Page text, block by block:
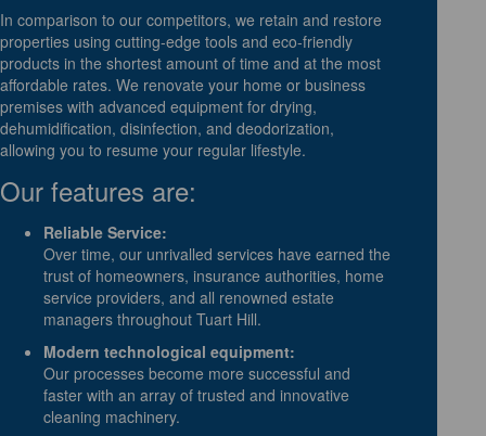
In comparison to our competitors, we retain and restore
properties using cutting-edge tools and eco-friendly
products in the shortest amount of time and at the most
affordable rates. We renovate your home or business
premises with advanced equipment for drying,
dehumidification, disinfection, and deodorization,
allowing you to resume your regular lifestyle.
Our features are:
Reliable Service:
Over time, our unrivalled services have earned the
trust of homeowners, insurance authorities, home
service providers, and all renowned estate
managers throughout Tuart Hill.
Modern technological equipment:
Our processes become more successful and
faster with an array of trusted and innovative
cleaning machinery.